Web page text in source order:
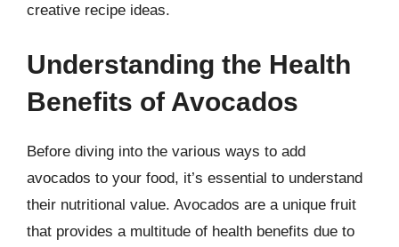
creative recipe ideas.
Understanding the Health
Benefits of Avocados
Before diving into the various ways to add
avocados to your food, it’s essential to understand
their nutritional value. Avocados are a unique fruit
that provides a multitude of health benefits due to